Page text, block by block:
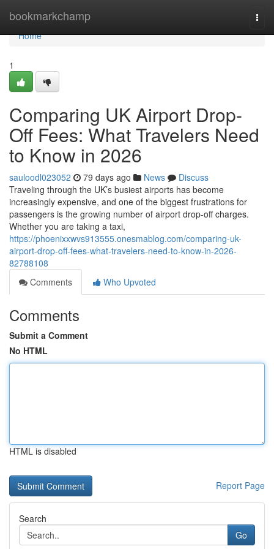
bookmarkchamp
Home
Home
1
Comparing UK Airport Drop-
Off Fees: What Travelers Need
to Know in 2026
sauloodl023052 79 days ago News
Discuss
Traveling through the UK’s busiest airports has become
increasingly expensive, and one of the biggest frustrations for
passengers is the growing number of airport drop-off charges.
Whether you are taking a taxi,
https://phoenixxwvs913555.onesmablog.com/comparing-uk-
airport-drop-off-fees-what-travelers-need-to-know-in-2026-
82788108
Comments
Who Upvoted
Comments
Submit a Comment
No HTML
HTML is disabled
Report Page
Search
Go